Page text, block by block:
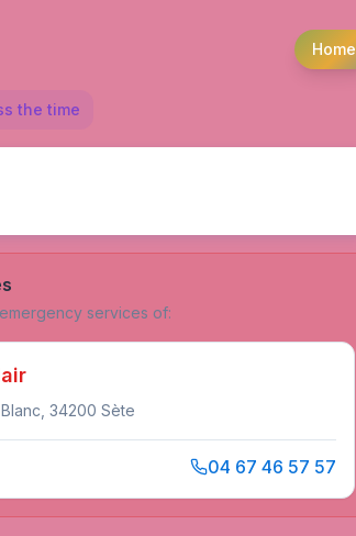
Home
the time
services of:
34200 Sète
04 67 46 57 57